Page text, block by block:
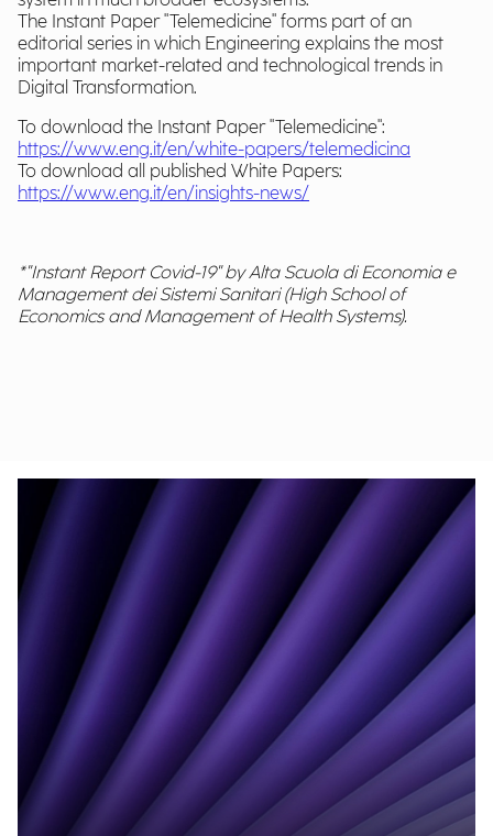
The Instant Paper "Telemedicine" forms part of an
editorial series in which Engineering explains the most
important market-related and technological trends in
Digital Transformation.
To download the Instant Paper "Telemedicine":
https://www.eng.it/en/white-papers/telemedicina
To download all published White Papers:
https://www.eng.it/en/insights-news/
*"Instant Report Covid-19" by Alta Scuola di Economia e
Management dei Sistemi Sanitari (High School of
Economics and Management of Health Systems).